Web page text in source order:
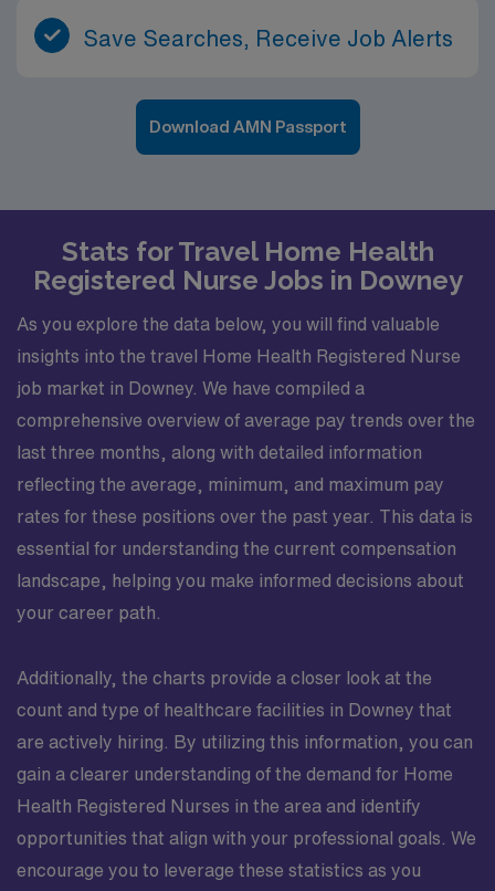
Save Searches, Receive Job Alerts
Download AMN Passport
Stats for Travel Home Health
Registered Nurse Jobs in Downey
As you explore the data below, you will find valuable
insights into the travel Home Health Registered Nurse
job market in Downey. We have compiled a
comprehensive overview of average pay trends over the
last three months, along with detailed information
reflecting the average, minimum, and maximum pay
rates for these positions over the past year. This data is
essential for understanding the current compensation
landscape, helping you make informed decisions about
your career path.
Additionally, the charts provide a closer look at the
count and type of healthcare facilities in Downey that
are actively hiring. By utilizing this information, you can
gain a clearer understanding of the demand for Home
Health Registered Nurses in the area and identify
opportunities that align with your professional goals. We
encourage you to leverage these statistics as you